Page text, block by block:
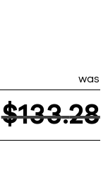
was
$133 28